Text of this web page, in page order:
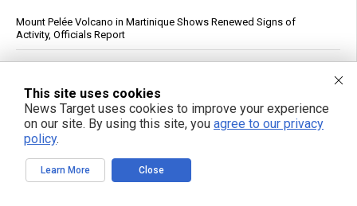
Mount Pelée Volcano in Martinique Shows Renewed Signs of
Activity, Officials Report
Trump Declares War on Missile Shortage Leakers, Promises Long
Prison Time
This site uses cookies
News Target uses cookies to improve your experience
on our site. By using this site, you agree to our privacy
policy.
Learn More Close